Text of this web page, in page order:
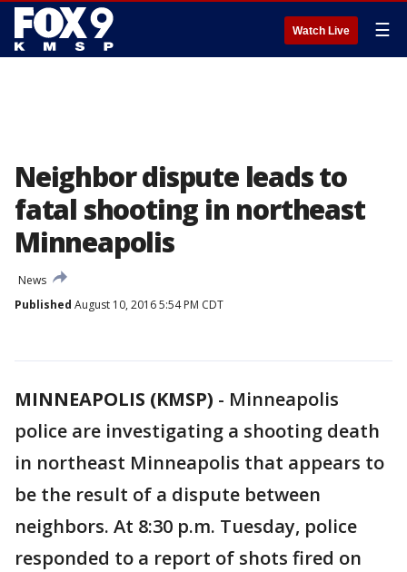
Watch Live ☰
Neighbor dispute leads to
fatal shooting in northeast
Minneapolis
News
Published August 10, 2016 5:54 PM CDT
MINNEAPOLIS (KMSP) - Minneapolis
police are investigating a shooting death
in northeast Minneapolis that appears to
be the result of a dispute between
neighbors. At 8:30 p.m. Tuesday, police
responded to a report of shots fired on